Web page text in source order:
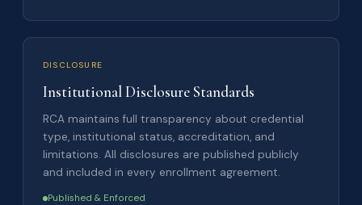
DISCLOSURE
Institutional Disclosure Standards
RCA maintains full transparency about credential
type, institutional status, accreditation, and
limitations. All disclosures are published publicly
and included in every enrollment agreement.
Published & Enforced